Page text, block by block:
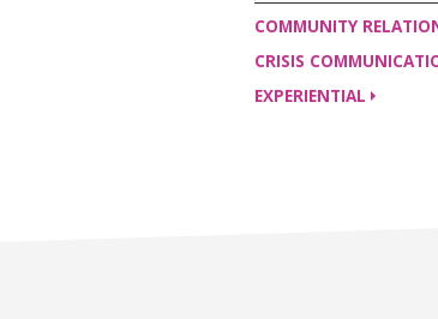
COMMUNITY
CRISIS
EXPERIENTIAL